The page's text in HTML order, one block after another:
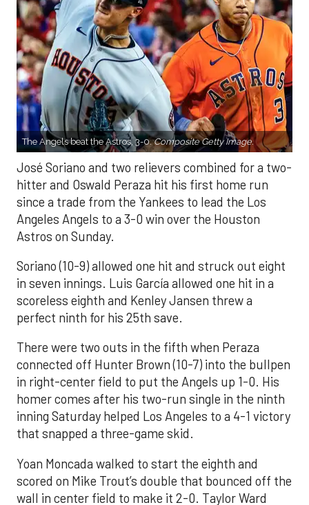
The Angels beat the Astros, 3-0.Composite Getty Image.
José Soriano and two relievers combined for a two-
hitter and Oswald Peraza hit his first home run
since a trade from the Yankees to lead the Los
Angeles Angels to a 3-0 win over the Houston
Astros on Sunday.
Soriano (10-9) allowed one hit and struck out eight
in seven innings. Luis García allowed one hit in a
scoreless eighth and Kenley Jansen threw a
perfect ninth for his 25th save.
There were two outs in the fifth when Peraza
connected off Hunter Brown (10-7) into the bullpen
in right-center field to put the Angels up 1-0. His
homer comes after his two-run single in the ninth
inning Saturday helped Los Angeles to a 4-1 victory
that snapped a three-game skid.
Yoan Moncada walked to start the eighth and
scored on Mike Trout’s double that bounced off the
wall in center field to make it 2-0. Taylor Ward